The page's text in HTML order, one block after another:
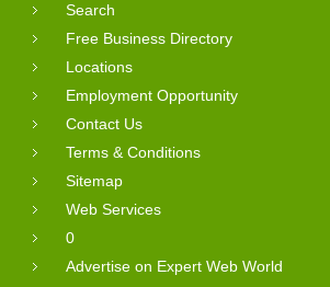
Search
Free Business Directory
Locations
Employment Opportunity
Contact Us
Terms & Conditions
Sitemap
Web Services
0
Advertise on Expert Web World